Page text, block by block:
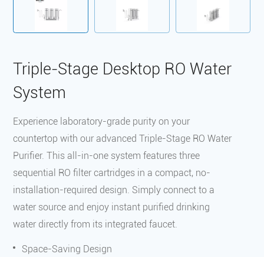
‌Triple-Stage Desktop RO Water
System
Experience laboratory-grade purity on your
countertop with our advanced Triple-Stage RO Water
Purifier. This all-in-one system features three
sequential RO filter cartridges in a compact, no-
installation-required design. Simply connect to a
water source and enjoy instant purified drinking
water directly from its integrated faucet.
Space-Saving Design